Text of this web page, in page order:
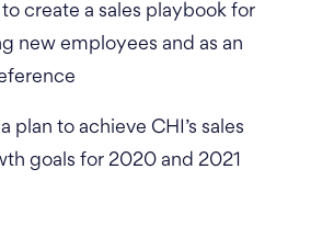
to create a sales playbook for
new employees and as an
plan to achieve CHI’s sales
goals for 2020 and 2021